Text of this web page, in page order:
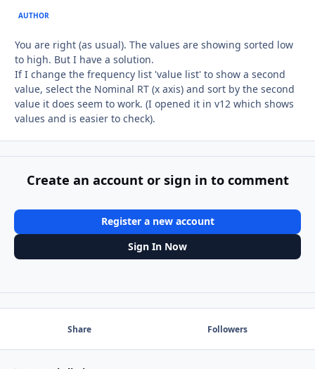
AUTHOR
You are right (as usual). The values are showing sorted low
to high. But I have a solution.
If I change the frequency list 'value list' to show a second
value, select the Nominal RT (x axis) and sort by the second
value it does seem to work. (I opened it in v12 which shows
values and is easier to check).
Create an account or sign in to comment
Register a new account
Sign In Now
Share Followers